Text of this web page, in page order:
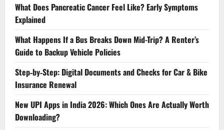
What Does Pancreatic Cancer Feel Like? Early Symptoms
Explained
What Happens If a Bus Breaks Down Mid-Trip? A Renter’s
Guide to Backup Vehicle Policies
Step‑by‑Step: Digital Documents and Checks for Car & Bike
Insurance Renewal
New UPI Apps in India 2026: Which Ones Are Actually Worth
Downloading?